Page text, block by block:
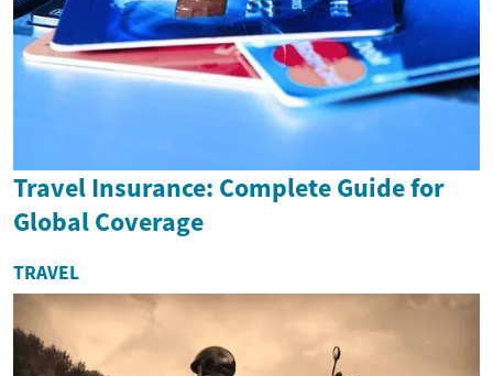
Travel Insurance: Complete Guide for
Global Coverage
TRAVEL